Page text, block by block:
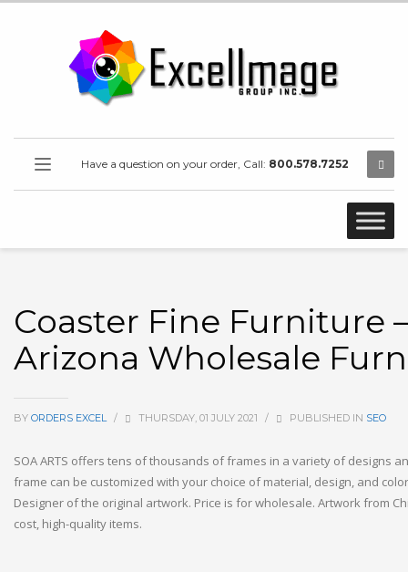
Have a question on your order, Call: 800.578.7252
Coaster Fine Furniture
Arizona Wholesale
BY ORDERS EXCEL / THURSDAY, 01 JULY 2021 / PUBLISHED IN SEO
SOA ARTS offers tens of thousands of frames in a variety of designs
frame can be customized with your choice of material, design, and
Designer of the original artwork. Price is for wholesale. Artwork from
cost, high-quality items.